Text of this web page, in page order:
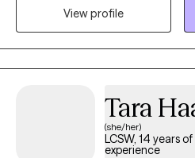
compassion. I seek to educate
View profile
Tara
(she/her)
LCSW, 14 years of
experience